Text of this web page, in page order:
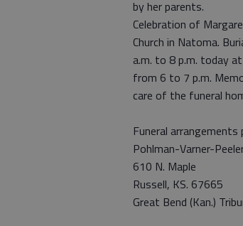
by her parents.
Celebration of
Church in Natoma.
a.m. to 8 p.m. today
from 6 to 7 p.m.
care of the funeral
Funeral arrangements
Pohlman-Varner-
610 N. Maple
Russell, KS. 67665
Great Bend (Kan.)